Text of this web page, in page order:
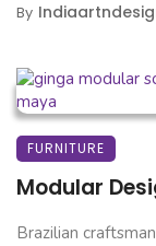
By
FURNITURE
Modular
Brazilian